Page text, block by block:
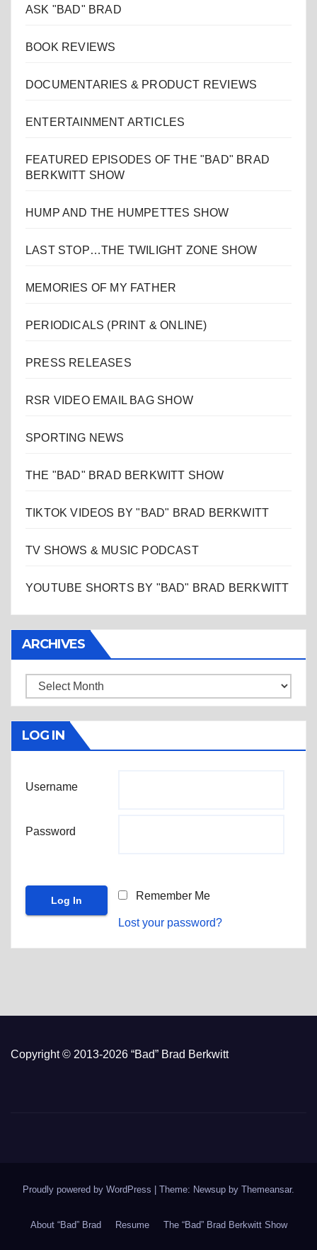
ASK "BAD" BRAD
BOOK REVIEWS
DOCUMENTARIES & PRODUCT REVIEWS
ENTERTAINMENT ARTICLES
FEATURED EPISODES OF THE "BAD" BRAD
BERKWITT SHOW
HUMP AND THE HUMPETTES SHOW
LAST STOP…THE TWILIGHT ZONE SHOW
MEMORIES OF MY FATHER
PERIODICALS (PRINT & ONLINE)
PRESS RELEASES
RSR VIDEO EMAIL BAG SHOW
SPORTING NEWS
THE "BAD" BRAD BERKWITT SHOW
TIKTOK VIDEOS BY "BAD" BRAD BERKWITT
TV SHOWS & MUSIC PODCAST
YOUTUBE SHORTS BY "BAD" BRAD BERKWITT
ARCHIVES
Archives
LOG IN
Username
Password
Remember Me
Lost your password?
Copyright © 2013-2026 “Bad” Brad Berkwitt
Proudly powered by WordPress Theme: Newsup by Themeansar.
About “Bad” Brad Resume The “Bad” Brad Berkwitt Show